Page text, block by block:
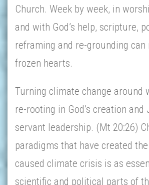
Church. Week by week, in
and with God’s help, scripture,
reframing and re-grounding
frozen hearts.
Turning climate change around
re-rooting in God’s creation and
servant leadership. (Mt 20:26)
paradigms that have created
caused climate crisis is as
scientific and political parts of